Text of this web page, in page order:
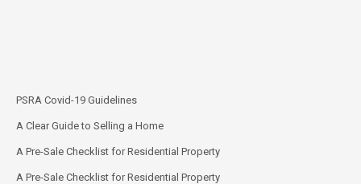
PSRA Covid-19 Guidelines
A Clear Guide to Selling a Home
A Pre-Sale Checklist for Residential Property
A Pre-Sale Checklist for Residential Property